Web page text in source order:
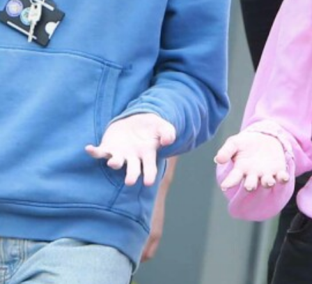
Confucius Classroom
Super Curricular
Travel
16-19 Bursary Fund